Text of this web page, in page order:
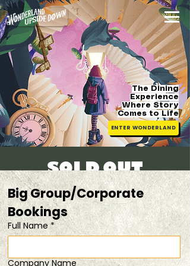
The Dining
Experience
Where Story
Comes to Life
ENTER WONDERLAND
[SOLD OUT]
Fri, 16 May
  |
Get 15% off when you dine
in pairs
Registration is closed
Big Group/Corporate
Bookings
Full Name *
Company Name